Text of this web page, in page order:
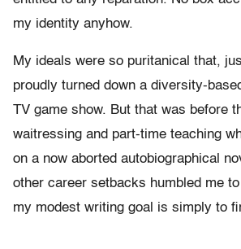
my identity anyhow.
My ideals were so puritanical that,
proudly turned down a diversity-
TV game show. But that was before
waitressing and part-time teaching
on a now aborted autobiographical
other career setbacks humbled me
my modest writing goal is simply to